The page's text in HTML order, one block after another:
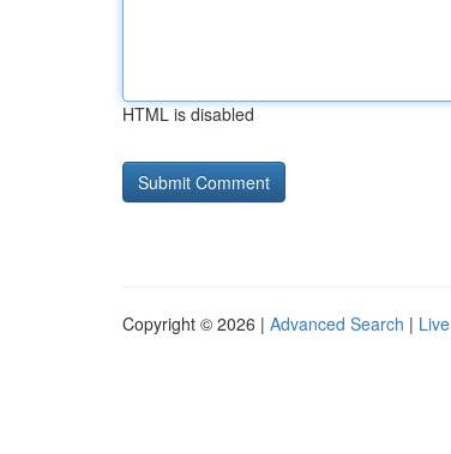
HTML is disabled
Copyright © 2026 | Advanced Search | Live